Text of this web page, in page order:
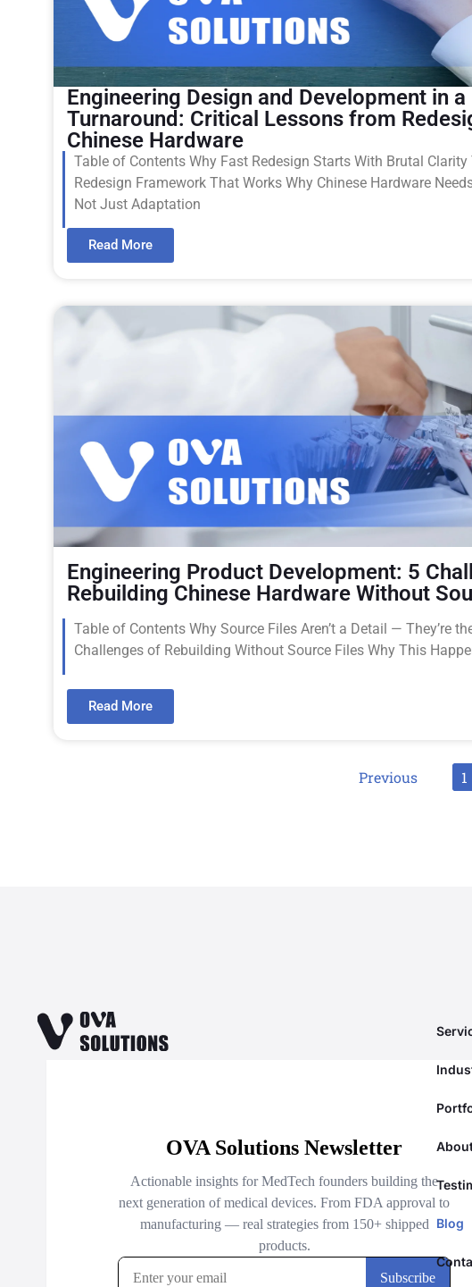
Engineering Design and Development in
Turnaround: Critical Lessons from
Chinese Hardware
Table of Contents Why Fast Redesign Starts With Brutal Clarity
Redesign Framework That Works Why Chinese Hardware
Not Just Adaptation
Read More
Engineering Product Development: 5
Rebuilding Chinese Hardware Without
Table of Contents Why Source Files Aren’t a Detail — They’re
Challenges of Rebuilding Without Source Files Why This
Read More
Previous 1
Blog